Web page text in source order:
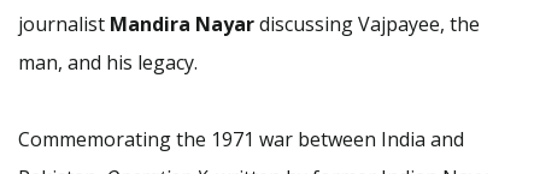
journalist Mandira Nayardiscussing Vajpayee, the
man, and his legacy.
Commemorating the 1971 war between India and